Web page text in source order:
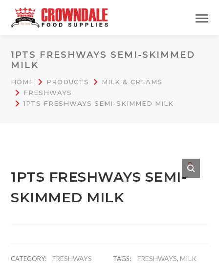
1PTS FRESHWAYS SEMI-SKIMMED
MILK
HOME PRODUCTS
MILK & CREAMS
FRESHWAYS
1PTS FRESHWAYS SEMI-SKIMMED MILK
🔍
1PTS FRESHWAYS SEMI-
SKIMMED MILK
CATEGORY: FRESHWAYS TAGS: FRESHWAYS,MILK